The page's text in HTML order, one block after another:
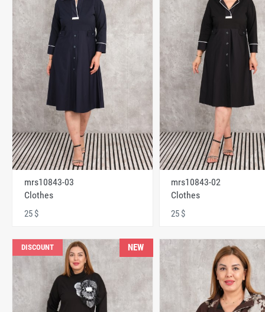
mrs10843-03
Clothes
25 $
mrs10843-02
Clothes
25 $
DISCOUNT NEW